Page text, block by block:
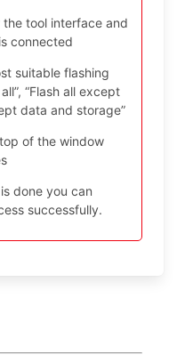
tool interface and
connected
suitable flashing
“Flash all except
data and storage”
of the window
done you can
successfully.